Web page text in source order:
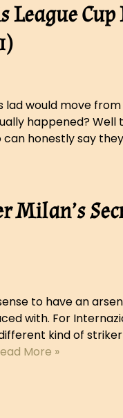
lad would move
happened? Well
honestly say
to have an
with. For
kind of
More »